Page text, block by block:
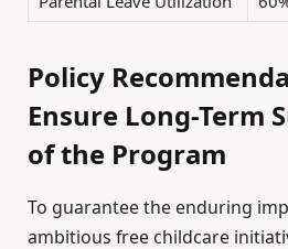
Policy
Ensure Long-Term
of the Program
To guarantee the enduring
ambitious free childcare